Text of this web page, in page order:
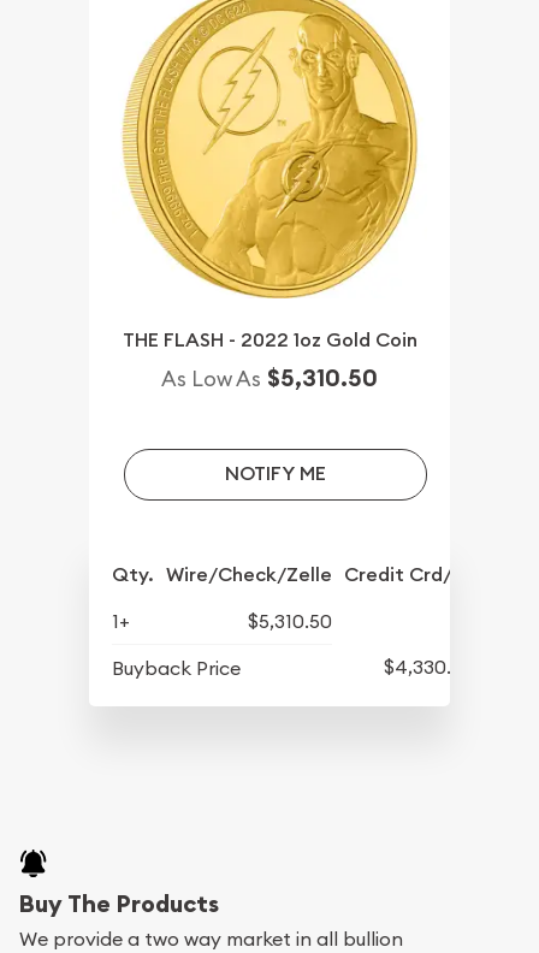
THE FLASH - 2022 1oz Gold Coin
As Low As $5,310.50
NOTIFY ME
Qty. Wire/Check/Zelle Credit Crd/PP
1+
$5,310.50
Buyback Price
$4,330.50
Buy The Products
We provide a two way market in all bullion